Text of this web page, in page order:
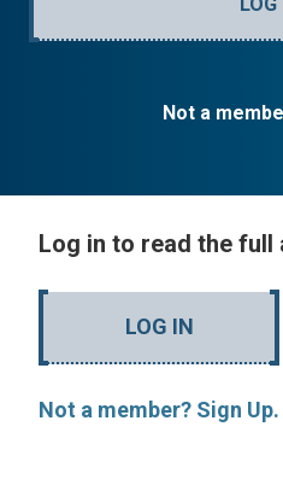
Not a
Log in to read the full
LOG IN
Not a member? Sign